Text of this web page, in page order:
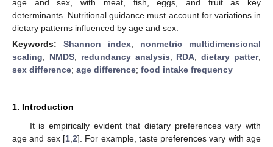
age and sex, with meat, fish, eggs, and fruit as key
determinants. Nutritional guidance must account for variations in
dietary patterns influenced by age and sex.
Keywords: Shannon index; nonmetric multidimensional
scaling; NMDS; redundancy analysis; RDA;dietary patter;
sex difference; age difference; food intake frequency
1. Introduction
It is empirically evident that dietary preferences vary with
age and sex [1, 2]. For example, taste preferences vary with age